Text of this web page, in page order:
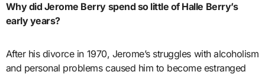
Why did Jerome Berry spend so little of Halle Berry’s
early years?
After his divorce in 1970, Jerome’s struggles with alcoholism
and personal problems caused him to become estranged